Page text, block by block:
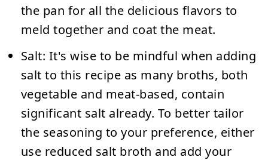
the pan for all the delicious flavors to
meld together and coat the meat.
Salt: It's wise to be mindful when adding
salt to this recipe as many broths, both
vegetable and meat-based, contain
significant salt already. To better tailor
the seasoning to your preference, either
use reduced salt broth and add your